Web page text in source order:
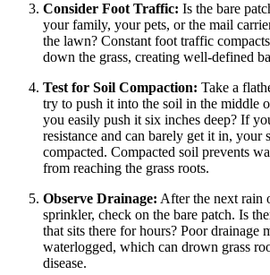
Consider Foot Traffic: Is the bare
your family, your pets, or the mail
the lawn? Constant foot traffic
down the grass, creating well-defined
Test for Soil Compaction: Take a
try to push it into the soil in the middle
you easily push it six inches deep? If
resistance and can barely get it in, your
compacted. Compacted soil prevents
from reaching the grass roots.
Observe Drainage: After the next rain
sprinkler, check on the bare patch. Is
that sits there for hours? Poor drainage
waterlogged, which can drown grass
disease.